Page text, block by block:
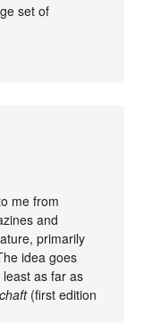
set of
me from
and
primarily
idea goes
as far as
(first edition